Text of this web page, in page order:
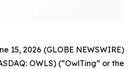
15, 2026 (GLOBE NEWSWIRE)
OWLS) (“OwlTing” or the